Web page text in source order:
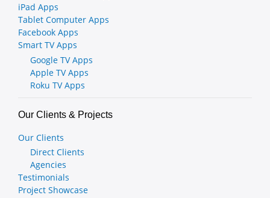
iPad Apps
Tablet Computer Apps
Facebook Apps
Smart TV Apps
Google TV Apps
Apple TV Apps
Roku TV Apps
Our Clients & Projects
Our Clients
Direct Clients
Agencies
Testimonials
Project Showcase